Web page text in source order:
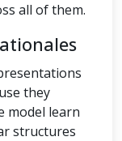
all of them.
they
model learn
structures